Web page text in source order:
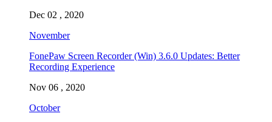
Dec 02 , 2020
November
FonePaw Screen Recorder (Win) 3.6.0 Updates: Better
Recording Experience
Nov 06 , 2020
October